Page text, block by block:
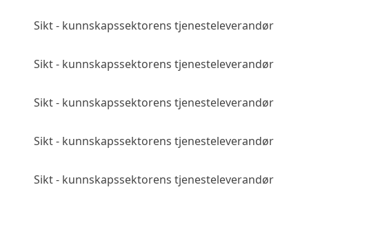
Sikt - kunnskapssektorens tjenesteleverandør
Sikt - kunnskapssektorens tjenesteleverandør
Sikt - kunnskapssektorens tjenesteleverandør
Sikt - kunnskapssektorens tjenesteleverandør
Sikt - kunnskapssektorens tjenesteleverandør